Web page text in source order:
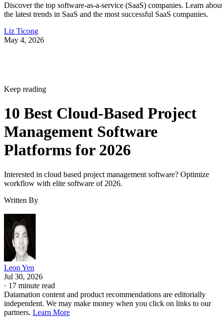
Discover the top software-as-a-service (SaaS) companies. Learn
the latest trends in SaaS and the most successful SaaS companies.
Liz Ticong
May 4, 2026
Keep reading
10 Best Cloud-Based Project
Management Software
Platforms for 2026
Interested in cloud based project management software? Optimize
workflow with elite software of 2026.
Written By
Leon Yen
Jul 30, 2026
· 17 minute read
Datamation content and product recommendations are editorially
independent. We may make money when you click on links to our
partners. Learn More